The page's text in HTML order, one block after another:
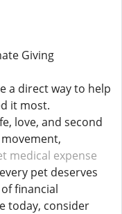
Giving
a direct way to help
it most.
love, and second
medical expense
pet deserves
financial
today, consider